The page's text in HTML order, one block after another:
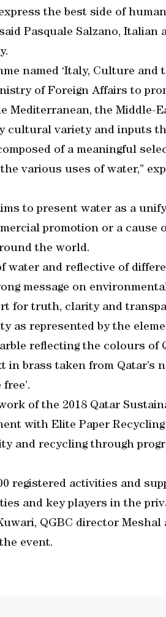
the best side of
Pasquale Salzano, Italian
named ‘Italy, Culture and
of Foreign Affairs to
Mediterranean, the Middle-
cultural variety and inputs
of a meaningful
various uses of water,”
to present water as a
promotion or a cause
the world.
water and reflective of
message on
for truth, clarity and
as represented by the
reflecting the colours of
in brass taken from Qatar’s
of the 2018 Qatar
with Elite Paper
and recycling through
registered activities and
and key players in the
QGBC director Meshal
event.